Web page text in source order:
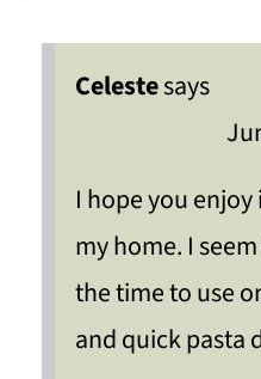
Celestesays
I hope you
my home. I
the time to use
and quick pasta